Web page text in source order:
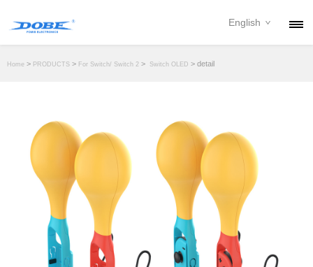
CONTACT
DOWNLOAD
DEALER
English
Home > PRODUCTS > For Switch/ Switch 2 > Switch OLED > detail